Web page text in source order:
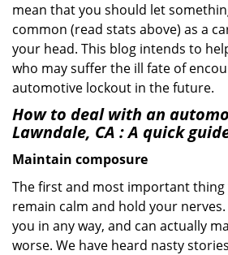
mean that you should let
common (read stats above) as a
your head. This blog intends to
who may suffer the ill fate of
automotive lockout in the future.
How to deal with an
Lawndale, CA : A quick
Maintain composure
The first and most important
remain calm and hold your
you in any way, and can actually
worse. We have heard nasty